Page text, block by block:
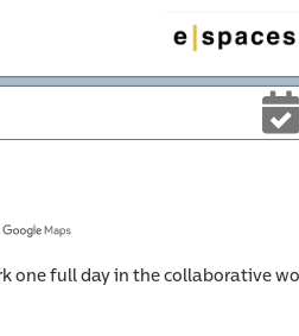
full day in the collaborative